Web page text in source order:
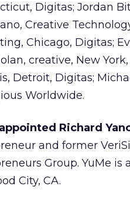
Digitas; Jordan
Creative
Chicago, Digitas;
creative, New
Detroit, Digitas;
Worldwide.
Richard
and former
Group. YuMe
City, CA.